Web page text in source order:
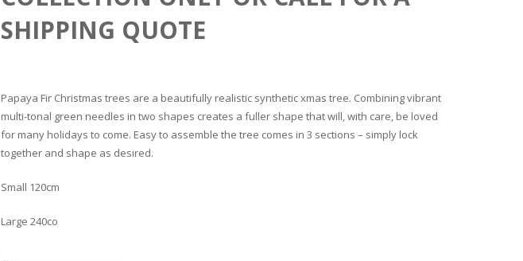
SHIPPING QUOTE
Papaya Fir Christmas trees are a beautifully realistic synthetic xmas tree. Combining vibrant
multi-tonal green needles in two shapes creates a fuller shape that will, with care, be loved
for many holidays to come. Easy to assemble the tree comes in 3 sections – simply lock
together and shape as desired.
Small 120cm
Large 240co